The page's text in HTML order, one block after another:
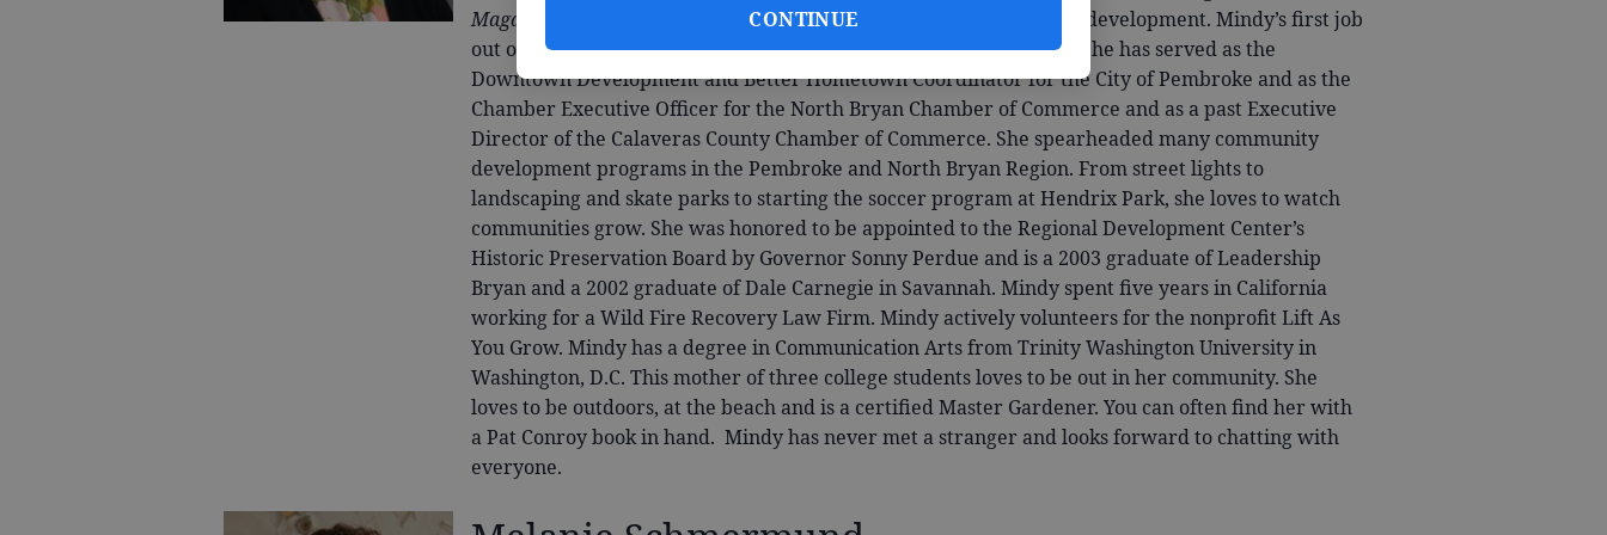
CONTINUE
Magazine
. Mindy comes with a background in politics and business development. Mindy’s first job
out of college was a Legislative Aide for Congressman Sonny Bono. She has served as the
Downtown Development and Better Hometown Coordinator for the City of Pembroke and as the
Chamber Executive Officer for the North Bryan Chamber of Commerce and as a past Executive
Director of the Calaveras County Chamber of Commerce. She spearheaded many community
development programs in the Pembroke and North Bryan Region. From street lights to
landscaping and skate parks to starting the soccer program at Hendrix Park, she loves to watch
communities grow. She was honored to be appointed to the Regional Development Center’s
Historic Preservation Board by Governor Sonny Perdue and is a 2003 graduate of Leadership
Bryan and a 2002 graduate of Dale Carnegie in Savannah. Mindy spent five years in California
working for a Wild Fire Recovery Law Firm. Mindy actively volunteers for the nonprofit Lift As
You Grow. Mindy has a degree in Communication Arts from Trinity Washington University in
Washington, D.C. This mother of three college students loves to be out in her community. She
loves to be outdoors, at the beach and is a certified Master Gardener. You can often find her with
a Pat Conroy book in hand. Mindy has never met a stranger and looks forward to chatting with
everyone.